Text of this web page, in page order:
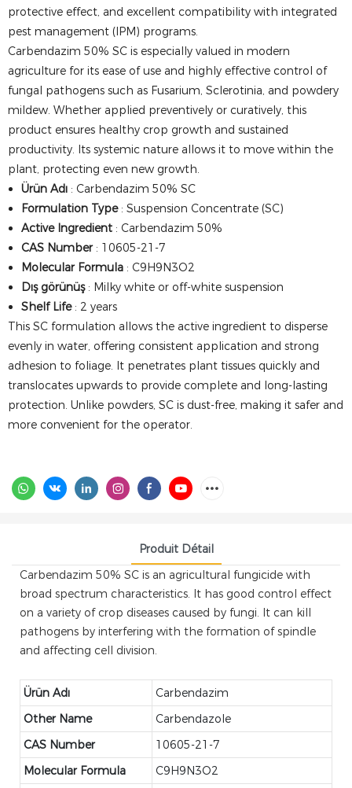
protective effect, and excellent compatibility with integrated
pest management (IPM) programs.
Carbendazim 50% SC is especially valued in modern
agriculture for its ease of use and highly effective control of
fungal pathogens such as Fusarium, Sclerotinia, and powdery
mildew. Whether applied preventively or curatively, this
product ensures healthy crop growth and sustained
productivity. Its systemic nature allows it to move within the
plant, protecting even new growth.
Ürün Adı : Carbendazim 50% SC
Formulation Type : Suspension Concentrate (SC)
Active Ingredient : Carbendazim 50%
CAS Number : 10605-21-7
Molecular Formula : C9H9N3O2
Dış görünüş : Milky white or off-white suspension
Shelf Life : 2 years
This SC formulation allows the active ingredient to disperse
evenly in water, offering consistent application and strong
adhesion to foliage. It penetrates plant tissues quickly and
translocates upwards to provide complete and long-lasting
protection. Unlike powders, SC is dust-free, making it safer and
more convenient for the operator.
Produit Détail
Carbendazim 50% SC is an agricultural fungicide with
broad spectrum characteristics. It has good control effect
on a variety of crop diseases caused by fungi. It can kill
pathogens by interfering with the formation of spindle
and affecting cell division.
Ürün Adı
Carbendazim
Other Name
Carbendazole
CAS Number
10605-21-7
Molecular Formula
C9H9N3O2